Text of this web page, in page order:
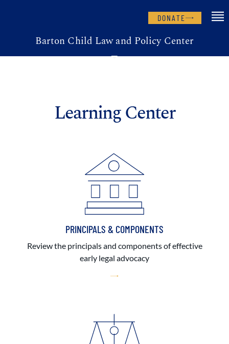
DONATE
Barton Child Law and Policy Center
Learning Center
PRINCIPALS & COMPONENTS
Review the principals and components of effective
early legal advocacy